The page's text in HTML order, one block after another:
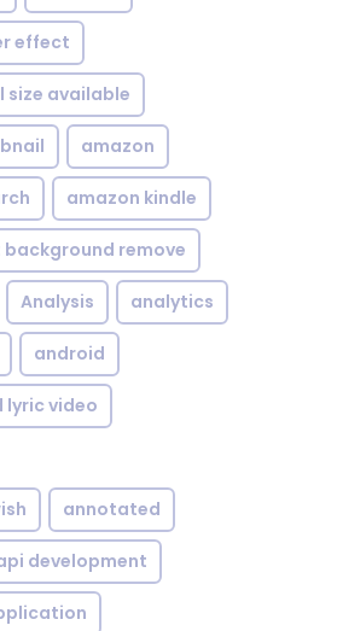
effect
size available
amazon
amazon kindle
remove
Analysis analytics
android
lyric video
annotated
development